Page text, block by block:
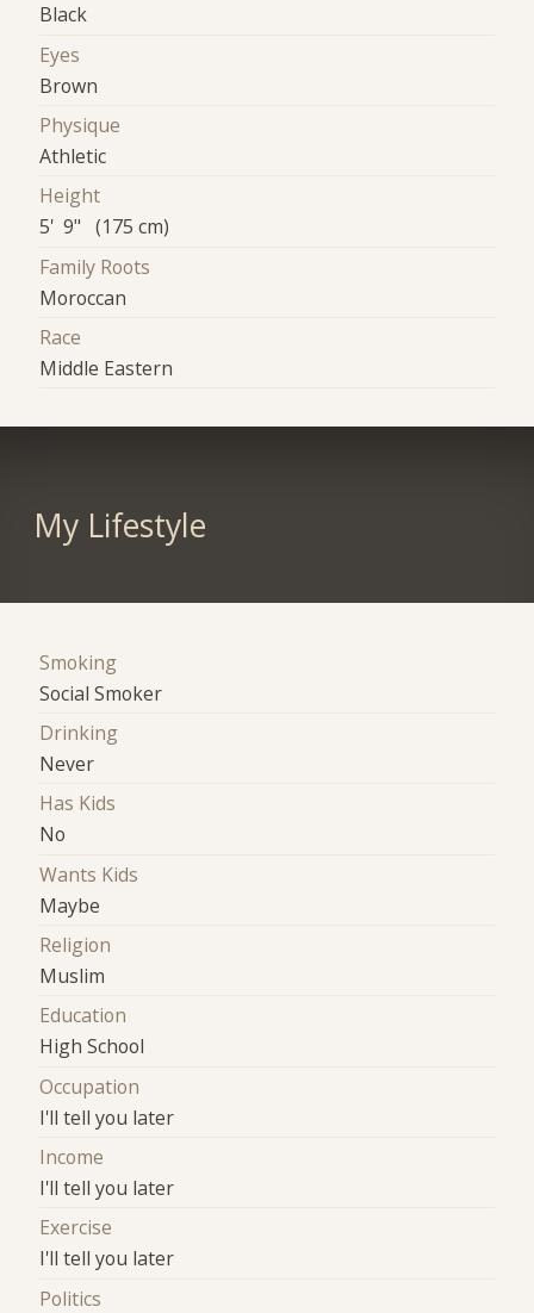
Black
Eyes
Brown
Physique
Athletic
Height
5' 9" (175 cm)
Family Roots
Moroccan
Race
Middle Eastern
My Lifestyle
Smoking
Social Smoker
Drinking
Never
Has Kids
No
Wants Kids
Maybe
Religion
Muslim
Education
High School
Occupation
I'll tell you later
Income
I'll tell you later
Exercise
I'll tell you later
Politics